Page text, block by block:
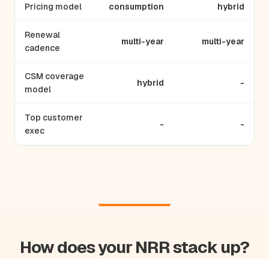
Pricing model consumption hybrid
Renewal
cadence
multi-year multi-year
CSM coverage
model
hybrid -
Top customer
exec
- -
How does your NRR stack up?